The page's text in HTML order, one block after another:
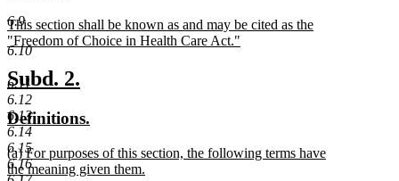
6.9
6.10
6.11
6.12
6.13
6.14
6.15
6.16
begin
end
new
text
begin
This section shall be known as and may be cited as the
"Freedom of Choice in Health Care Act."
new
text
end
new
text
begin
Subd. 2.
end
new
text
begin
Definitions.
end
new
text
(a) For purposes of this section, the following terms have
the meaning given them.